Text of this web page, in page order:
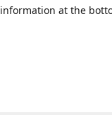
information at the